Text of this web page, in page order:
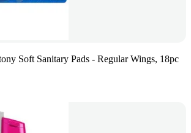
Soft Sanitary Pads - Regular Wings, 18pc